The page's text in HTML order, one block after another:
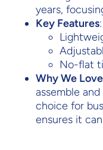
years,
Key Features:
No-flat
Why We
assemble
choice for
ensures it